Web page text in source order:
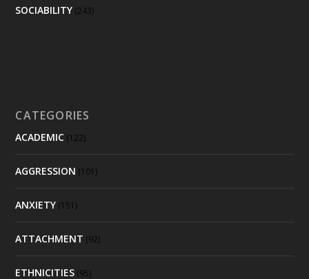
SOCIABILITY (243)
CATEGORIES
ACADEMIC (122)
AGGRESSION (101)
ANXIETY (151)
ATTACHMENT (92)
ETHNICITIES (95)